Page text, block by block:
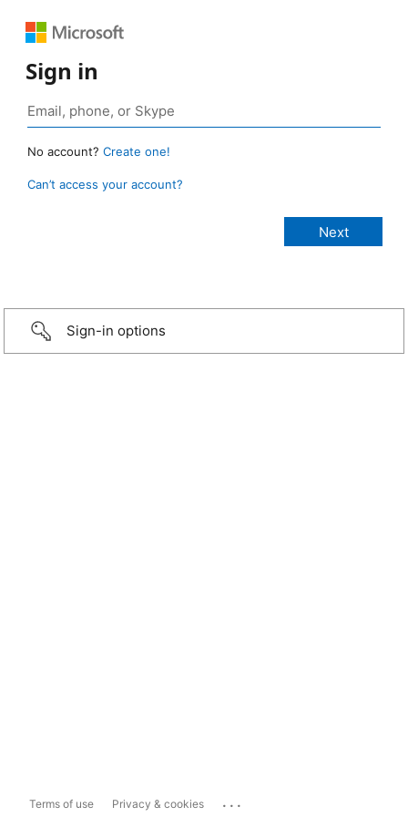
Sign in
No account? Create one!
Can’t access your account?
Sign-in options
Terms of use Privacy & cookies ...